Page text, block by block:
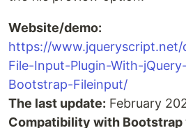
Website/demo:
https://www.jqueryscript.net/
File-Input-Plugin-With-
Bootstrap-Fileinput/
The last update: February
Compatibility with Bootstrap